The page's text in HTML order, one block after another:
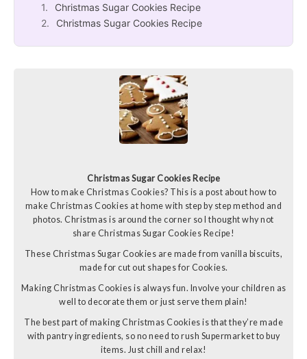
Christmas Sugar Cookies Recipe
Christmas Sugar Cookies Recipe
Christmas Sugar Cookies Recipe
How to make Christmas Cookies? This is a post about how to
make Christmas Cookies at home with step by step method and
photos. Christmas is around the corner so I thought why not
share Christmas Sugar Cookies Recipe!
These Christmas Sugar Cookies are made from vanilla biscuits,
made for cut out shapes for Cookies.
Making Christmas Cookies is always fun. Involve your children as
well to decorate them or just serve them plain!
The best part of making Christmas Cookies is that they’re made
with pantry ingredients, so no need to rush Supermarket to buy
items. Just chill and relax!